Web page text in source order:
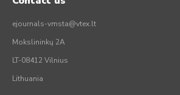
ejournals-vmsta@vtex.lt
Mokslininkų 2A
LT-08412 Vilnius
Lithuania